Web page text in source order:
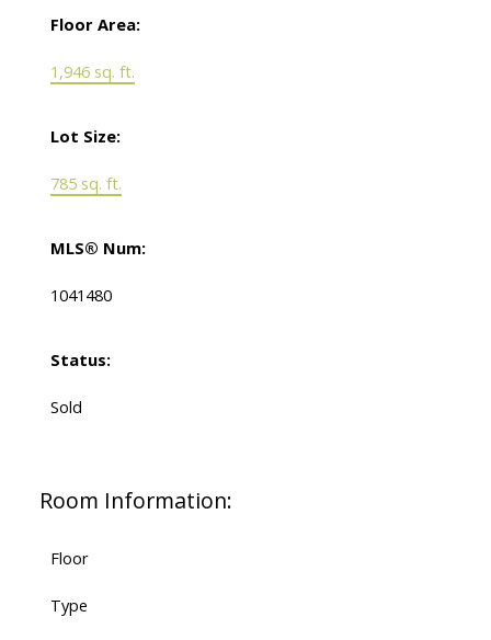
Floor Area:
1,946 sq. ft.
Lot Size:
785 sq. ft.
MLS® Num:
1041480
Status:
Sold
Room Information:
Floor
Type